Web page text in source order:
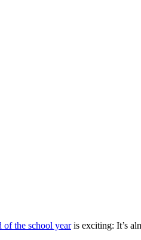
of the school yearis exciting: It’s